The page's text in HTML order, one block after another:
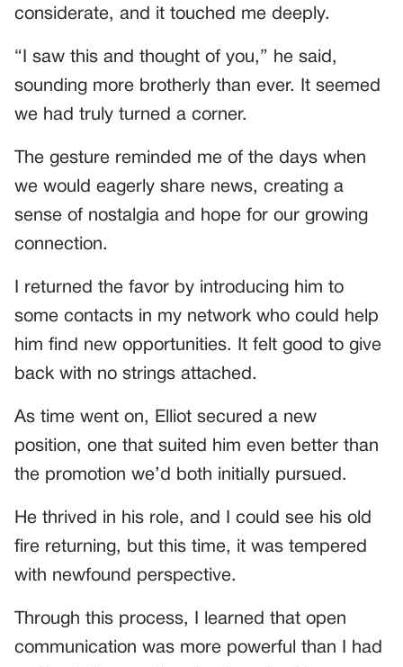
considerate, and it touched me deeply.
“I saw this and thought of you,” he said,
sounding more brotherly than ever. It seemed
we had truly turned a corner.
The gesture reminded me of the days when
we would eagerly share news, creating a
sense of nostalgia and hope for our growing
connection.
I returned the favor by introducing him to
some contacts in my network who could help
him find new opportunities. It felt good to give
back with no strings attached.
As time went on, Elliot secured a new
position, one that suited him even better than
the promotion we’d both initially pursued.
He thrived in his role, and I could see his old
fire returning, but this time, it was tempered
with newfound perspective.
Through this process, I learned that open
communication was more powerful than I had